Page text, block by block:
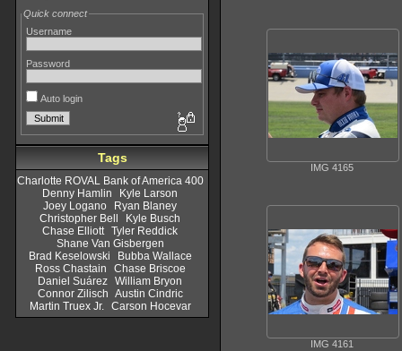
Quick connect
Username
Password
Auto login
Tags
Charlotte ROVAL Bank of America 400
Denny Hamlin
Kyle Larson
Joey Logano
Ryan Blaney
Christopher Bell
Kyle Busch
Chase Elliott Tyler Reddick
Shane Van Gisbergen
Brad Keselowski
Bubba Wallace
Ross Chastain
Chase Briscoe
Daniel Suárez William Bryon
Connor Zilisch Austin Cindric
Martin Truex Jr.
Carson Hocevar
IMG 4165
IMG 4161